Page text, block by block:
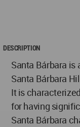
DESCRIPTION
Santa Bárbara is
Santa Bárbara
It is
for having
Santa Bárbara